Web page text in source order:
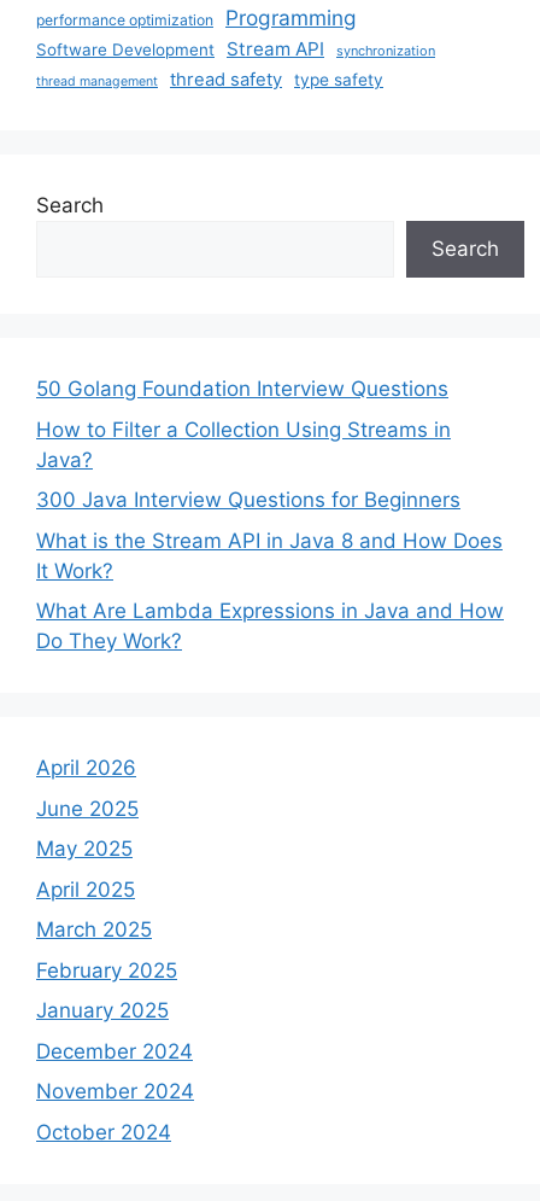
performance optimization
Programming
Software Development Stream API synchronization
thread management thread safety type safety
Search
Search
50 Golang Foundation Interview Questions
How to Filter a Collection Using Streams in
Java?
300 Java Interview Questions for Beginners
What is the Stream API in Java 8 and How Does
It Work?
What Are Lambda Expressions in Java and How
Do They Work?
April 2026
June 2025
May 2025
April 2025
March 2025
February 2025
January 2025
December 2024
November 2024
October 2024